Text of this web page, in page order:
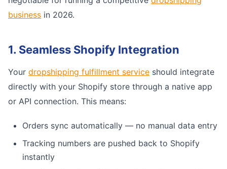
business in 2026.
1. Seamless Shopify Integration
Your dropshipping fulfillment service should integrate
directly with your Shopify store through a native app
or API connection. This means:
Orders sync automatically — no manual data entry
Tracking numbers are pushed back to Shopify
instantly